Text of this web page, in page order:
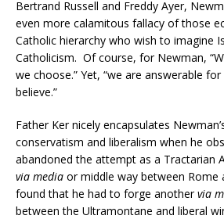
Bertrand Russell and Freddy Ayer,
even more calamitous fallacy of those
Catholic hierarchy who wish to imagine
Catholicism. Of course, for Newman,
we choose.” Yet, “we are answerable for
believe.”
Father Ker nicely encapsulates
conservatism and liberalism when he
abandoned the attempt as a Tractarian
via media or middle way between Rome
found that he had to forge anothervia
between the Ultramontane and liberal